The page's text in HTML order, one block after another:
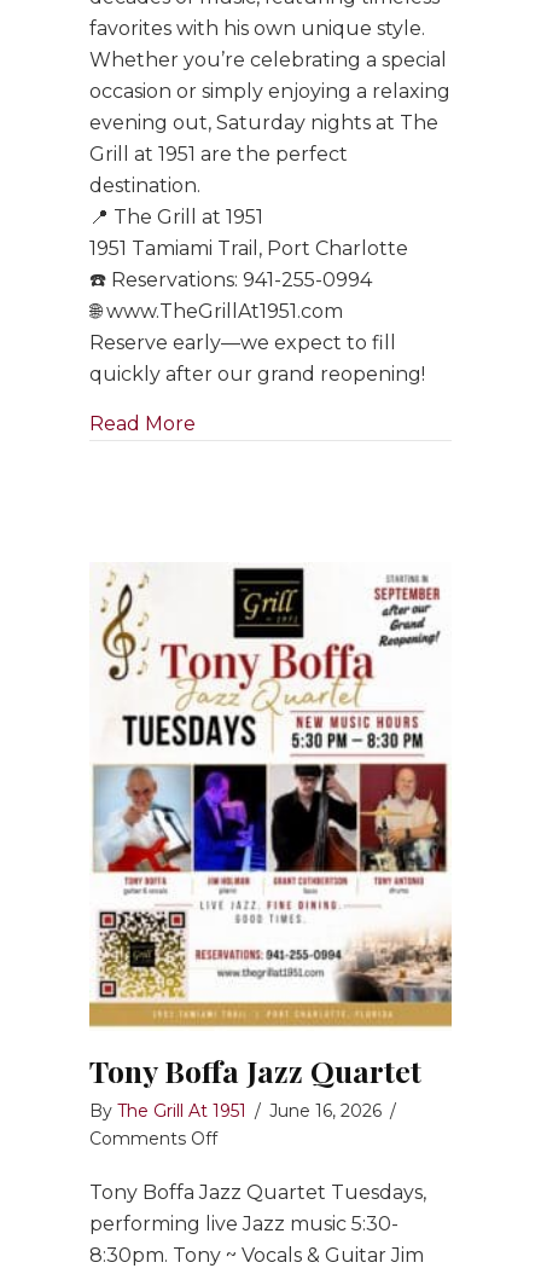
favorites with his own unique style.
Whether you’re celebrating a special
occasion or simply enjoying a relaxing
evening out, Saturday nights at The
Grill at 1951 are the perfect
destination.
📍 The Grill at 1951
1951 Tamiami Trail, Port Charlotte
☎️ Reservations: 941-255-0994
🌐 www.TheGrillAt1951.com
Reserve early—we expect to fill
quickly after our grand reopening!
Read More
Tony Boffa Jazz Quartet
By The Grill At 1951 / June 16, 2026 /
Comments Offon
Boffa
Jazz
Quartet
Tony Boffa Jazz Quartet Tuesdays,
performing live Jazz music 5:30-
8:30pm. Tony ~ Vocals & Guitar Jim